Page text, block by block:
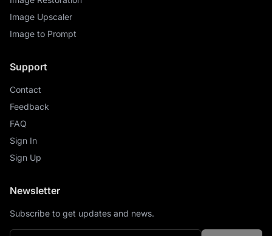
Image Upscaler
Image to Prompt
Support
Contact
Feedback
FAQ
Sign In
Sign Up
Newsletter
Subscribe to get updates and news.